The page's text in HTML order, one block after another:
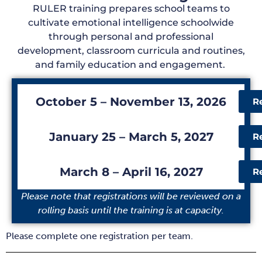
RULER training prepares school teams to
cultivate emotional intelligence schoolwide
through personal and professional
development, classroom curricula and routines,
and family education and engagement.
October 5 – November 13, 2026
January 25 – March 5, 2027
March 8 – April 16, 2027
Please note that registrations will be reviewed on a
rolling basis until the training is at capacity.
Please complete one registration per team.